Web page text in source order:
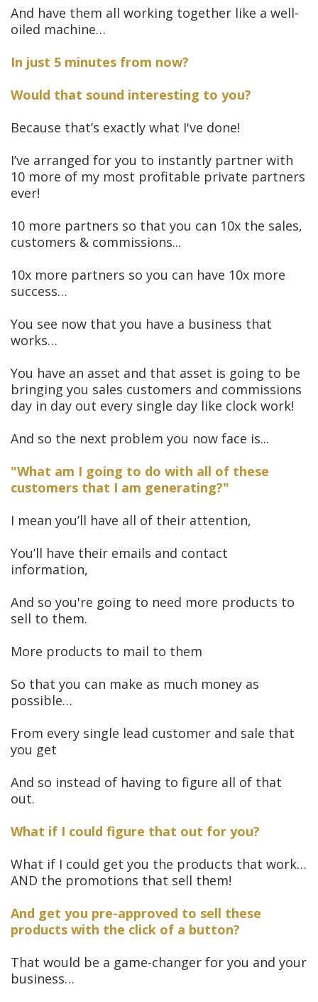
And have them all working together like a well-
oiled machine…
In just 5 minutes from now?
Would that sound interesting to you?
Because that’s exactly what I've done!
I’ve arranged for you to instantly partner with
10 more of my most profitable private partners
ever!
10 more partners so that you can 10x the sales,
customers & commissions...
10x more partners so you can have 10x more
success…
You see now that you have a business that
works…
You have an asset and that asset is going to be
bringing you sales customers and commissions
day in day out every single day like clock work!
And so the next problem you now face is...
"What am I going to do with all of these
customers that I am generating?"
I mean you’ll have all of their attention,
You’ll have their emails and contact
information,
And so you're going to need more products to
sell to them.
More products to mail to them
So that you can make as much money as
possible…
From every single lead customer and sale that
you get
And so instead of having to figure all of that
out.
What if I could figure that out for you?
What if I could get you the products that work…
AND the promotions that sell them!
And get you pre-approved to sell these
products with the click of a button?
That would be a game-changer for you and your
business…